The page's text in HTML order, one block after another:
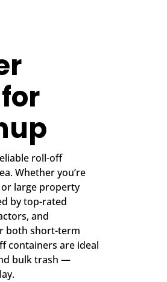
roll-off
Whether you’re
large property
by top-rated
and
both short-term
containers are ideal
bulk trash —